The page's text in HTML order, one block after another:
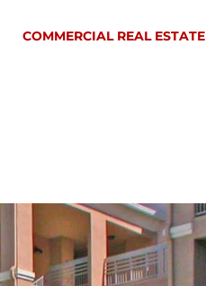
COMMERCIAL REAL ESTATE